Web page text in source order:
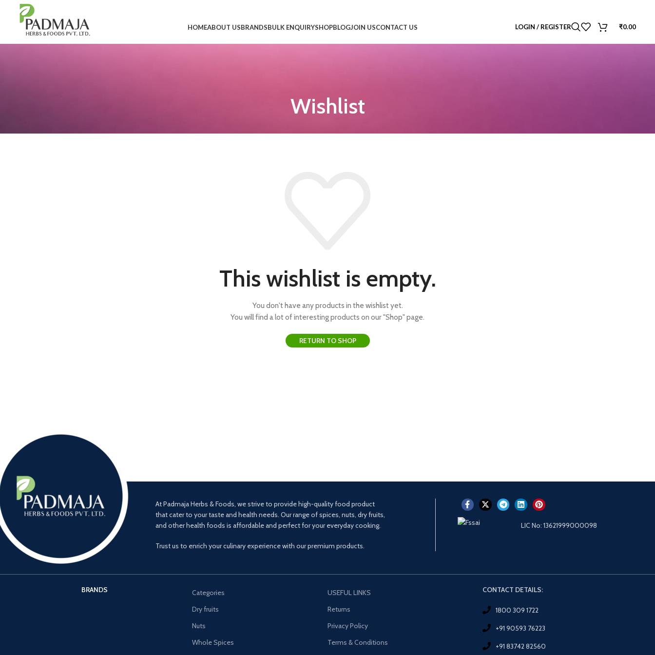
HOMEABOUT USBRANDSBULK ENQUIRYSHOPBLOGJOIN USCONTACT US LOGIN / REGISTER ₹0.00
Wishlist
This wishlist is empty.
You don't have any products in the wishlist yet.
You will find a lot of interesting products on our "Shop" page.
RETURN TO SHOP
At Padmaja Herbs & Foods, we strive to provide high-quality food product
that cater to your taste and health needs. Our range of spices, nuts, dry fruits,
and other health foods is affordable and perfect for your everyday cooking.
Trust us to enrich your culinary experience with our premium products.
LIC No: 13621999000098
BRANDS
Categories
Dry fruits
Nuts
Whole Spices
USEFUL LINKS
Returns
Privacy Policy
Terms & Conditions
CONTACT DETAILS:
1800 309 1722
+91 90593 76223
+91 83742 82560